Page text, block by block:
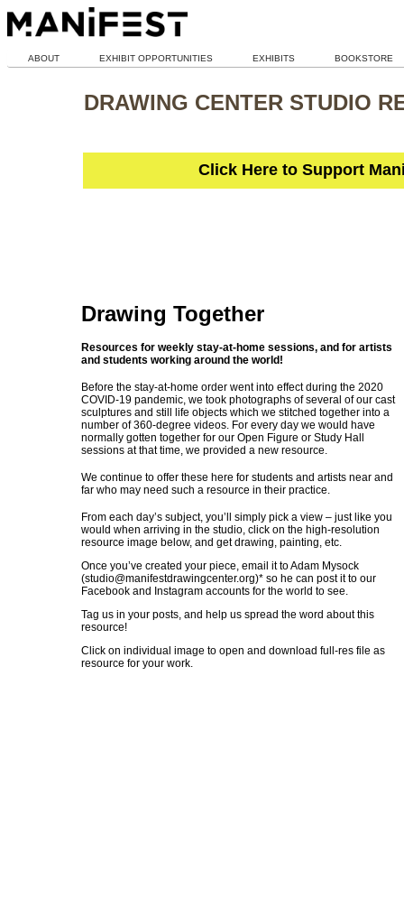
ABOUT EXHIBIT OPPORTUNITIES EXHIBITS BOOKSTORE
DRAWING CENTER STUDIO
Click Here to Support
Drawing Together
Resources for weekly stay-at-home sessions, and for artists
and students working around the world!
Before the stay-at-home order went into effect during the 2020
COVID-19 pandemic, we took photographs of several of our cast
sculptures and still life objects which we stitched together into a
number of 360-degree videos. For every day we would have
normally gotten together for our Open Figure or Study Hall
sessions at that time, we provided a new resource.
We continue to offer these here for students and artists near and
far who may need such a resource in their practice.
From each day’s subject, you’ll simply pick a view – just like you
would when arriving in the studio, click on the high-resolution
resource image below, and get drawing, painting, etc.
Once you’ve created your piece, email it to Adam Mysock
(studio@manifestdrawingcenter.org)* so he can post it to our
Facebook and Instagram accounts for the world to see.
Tag us in your posts, and help us spread the word about this
resource!
Click on individual image to open and download full-res file as
resource for your work.